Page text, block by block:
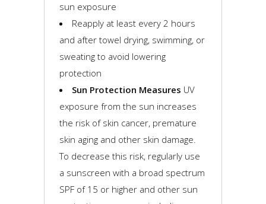
sun exposure
Reapply at least every 2 hours
and after towel drying, swimming, or
sweating to avoid lowering
protection
Sun Protection Measures UV
exposure from the sun increases
the risk of skin cancer, premature
skin aging and other skin damage.
To decrease this risk, regularly use
a sunscreen with a broad spectrum
SPF of 15 or higher and other sun